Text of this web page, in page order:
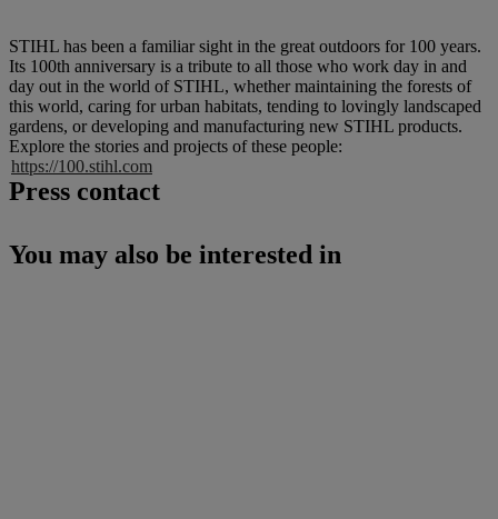
STIHL has been a familiar sight in the great outdoors for 100 years.
Its 100th anniversary is a tribute to all those who work day in and
day out in the world of STIHL, whether maintaining the forests of
this world, caring for urban habitats, tending to lovingly landscaped
gardens, or developing and manufacturing new STIHL products.
Explore the stories and projects of these people:
https://100.stihl.com
Press contact
You may also be interested in